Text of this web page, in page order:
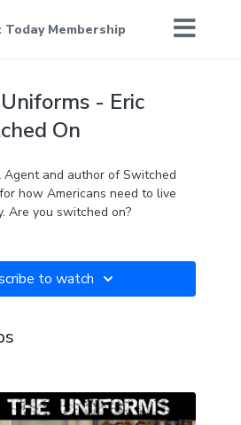
Membership
- Eric
On
Agent and author of Switched
how Americans need to live
Are you switched on?
to watch